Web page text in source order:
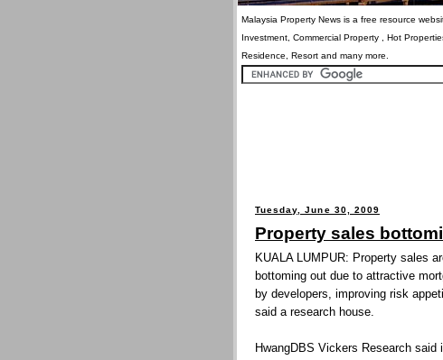
Malaysia Property News is a free resource
Investment, Commercial Property , Hot
Residence, Resort and many more.
Tuesday, June 30, 2009
Property sales
KUALA LUMPUR: Property sales
bottoming out due to attractive
by developers, improving risk
said a research house.
HwangDBS Vickers Research